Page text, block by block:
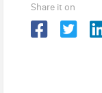
Share it on